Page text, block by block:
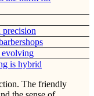
precision
evolving
is hybrid
The friendly